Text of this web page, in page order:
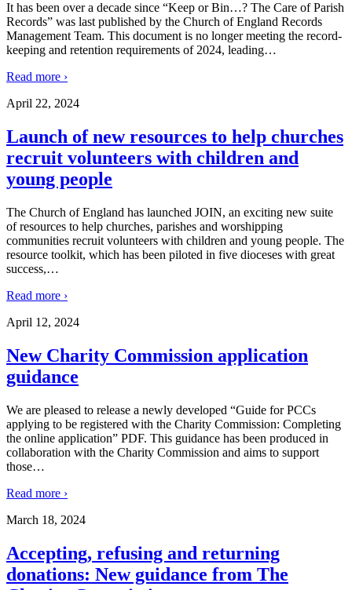
It has been over a decade since “Keep or Bin…? The Care of Parish
Records” was last published by the Church of England Records
Management Team. This document is no longer meeting the record-
keeping and retention requirements of 2024, leading…
Read more ›
April 22, 2024
Launch of new resources to help churches
recruit volunteers with children and
young people
The Church of England has launched JOIN, an exciting new suite
of resources to help churches, parishes and worshipping
communities recruit volunteers with children and young people. The
resource toolkit, which has been piloted in five dioceses with great
success,…
Read more ›
April 12, 2024
New Charity Commission application
guidance
We are pleased to release a newly developed “Guide for PCCs
applying to be registered with the Charity Commission: Completing
the online application” PDF. This guidance has been produced in
collaboration with the Charity Commission and aims to support
those…
Read more ›
March 18, 2024
Accepting, refusing and returning
donations: New guidance from The